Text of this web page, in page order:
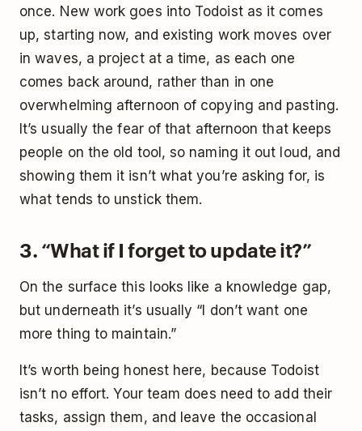
once. New work goes into Todoist as it comes
up, starting now, and existing work moves over
in waves, a project at a time, as each one
comes back around, rather than in one
overwhelming afternoon of copying and pasting.
It’s usually the fear of that afternoon that keeps
people on the old tool, so naming it out loud, and
showing them it isn’t what you’re asking for, is
what tends to unstick them.
3. “What if I forget to update it?”
On the surface this looks like a knowledge gap,
but underneath it’s usually “I don’t want one
more thing to maintain.”
It’s worth being honest here, because Todoist
isn’t no effort. Your team does need to add their
tasks, assign them, and leave the occasional